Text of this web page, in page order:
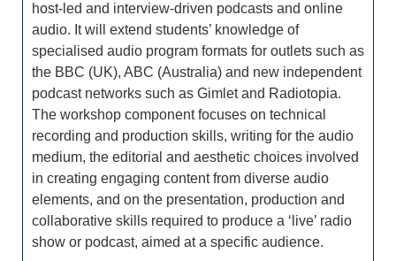
host-led and interview-driven podcasts and online
audio. It will extend students’ knowledge of
specialised audio program formats for outlets such as
the BBC (UK), ABC (Australia) and new independent
podcast networks such as Gimlet and Radiotopia.
The workshop component focuses on technical
recording and production skills, writing for the audio
medium, the editorial and aesthetic choices involved
in creating engaging content from diverse audio
elements, and on the presentation, production and
collaborative skills required to produce a ‘live’ radio
show or podcast, aimed at a specific audience.